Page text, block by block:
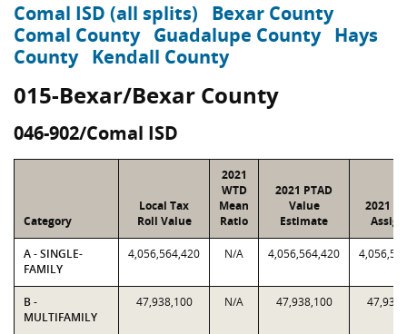
Comal ISD (all splits)
Bexar County
Comal County Guadalupe County Hays
County Kendall County
015-Bexar/Bexar County
046-902/Comal ISD
Category
Local Tax
Roll Value
2021
WTD
Mean
Ratio
2021 PTAD
Value
Estimate
2021
A - SINGLE-
FAMILY
4,056,564,420 N/A 4,056,564,420
B -
MULTIFAMILY
47,938,100 N/A 47,938,100